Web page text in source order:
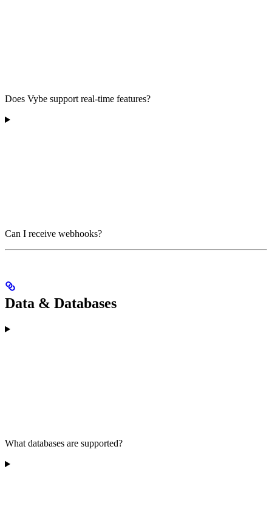
Does Vybe support real-time features?
Can I receive webhooks?
Data & Databases
What databases are supported?